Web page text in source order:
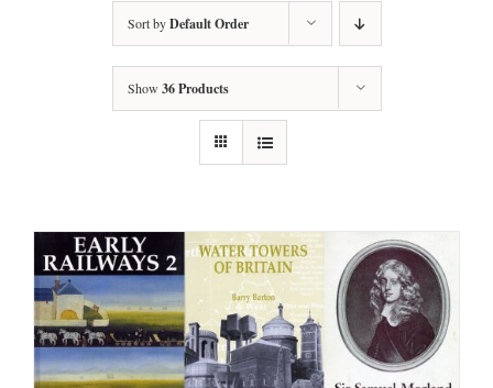
Sort byDefault Order
Show 36 Products